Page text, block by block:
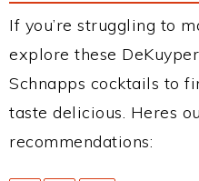
If you’re struggling to
explore these
Schnapps cocktails to
taste delicious. Heres
recommendations: